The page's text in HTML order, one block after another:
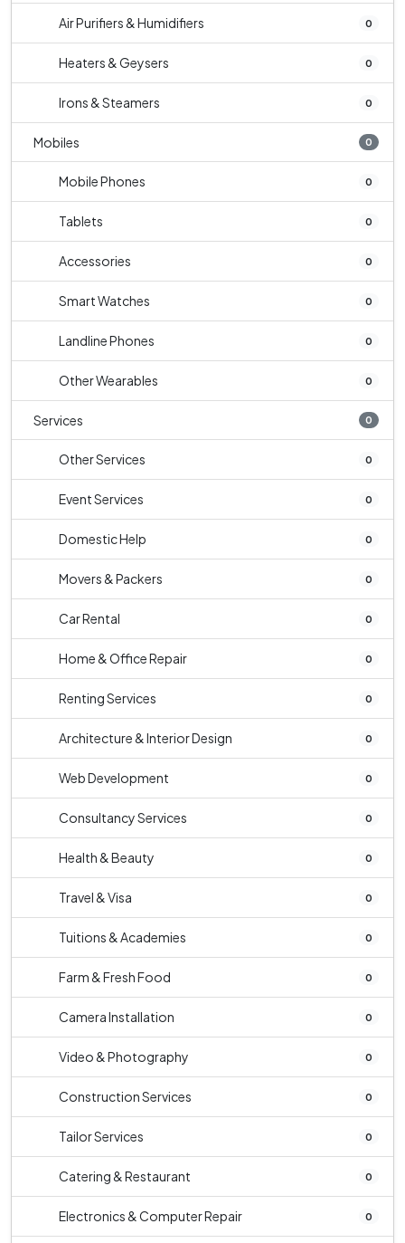
Air Purifiers & Humidifiers 0
Heaters & Geysers 0
Irons & Steamers 0
Mobiles 0
Mobile Phones 0
Tablets 0
Accessories 0
Smart Watches 0
Landline Phones 0
Other Wearables 0
Services 0
Other Services 0
Event Services 0
Domestic Help 0
Movers & Packers 0
Car Rental 0
Home & Office Repair 0
Renting Services 0
Architecture & Interior Design 0
Web Development 0
Consultancy Services 0
Health & Beauty 0
Travel & Visa 0
Tuitions & Academies 0
Farm & Fresh Food 0
Camera Installation 0
Video & Photography 0
Construction Services 0
Tailor Services 0
Catering & Restaurant 0
Electronics & Computer Repair 0